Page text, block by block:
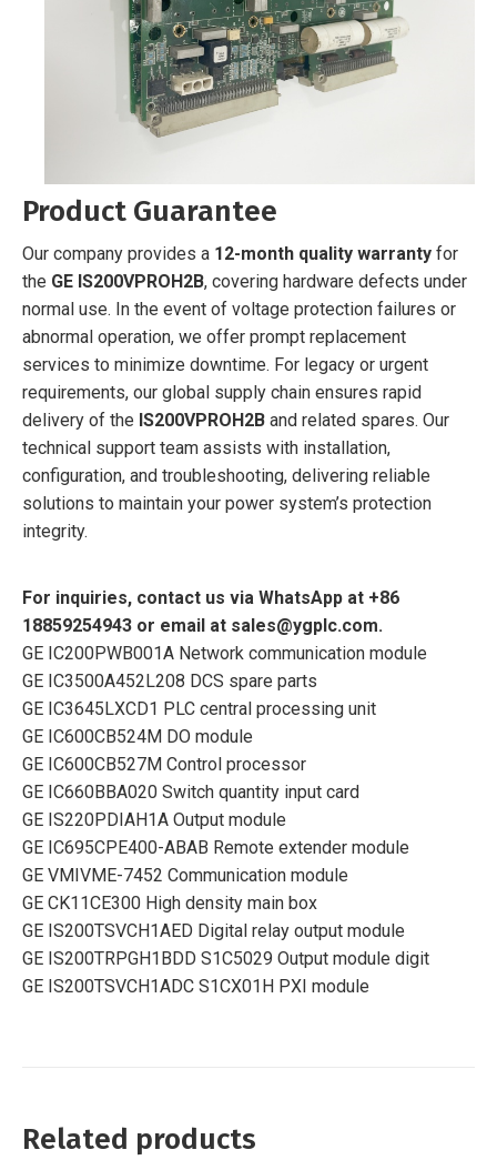
Product Guarantee
Our company provides a 12-month quality warranty for
the GE IS200VPROH2B, covering hardware defects under
normal use. In the event of voltage protection failures or
abnormal operation, we offer prompt replacement
services to minimize downtime. For legacy or urgent
requirements, our global supply chain ensures rapid
delivery of the IS200VPROH2B and related spares. Our
technical support team assists with installation,
configuration, and troubleshooting, delivering reliable
solutions to maintain your power system’s protection
integrity.
For inquiries, contact us via WhatsApp at +86
18859254943 or email at sales@ygplc.com.
GE IC200PWB001A Network communication module
GE IC3500A452L208 DCS spare parts
GE IC3645LXCD1 PLC central processing unit
GE IC600CB524M DO module
GE IC600CB527M Control processor
GE IC660BBA020 Switch quantity input card
GE IS220PDIAH1A Output module
GE IC695CPE400-ABAB Remote extender module
GE VMIVME-7452 Communication module
GE CK11CE300 High density main box
GE IS200TSVCH1AED Digital relay output module
GE IS200TRPGH1BDD S1C5029 Output module digit
GE IS200TSVCH1ADC S1CX01H PXI module
Related products